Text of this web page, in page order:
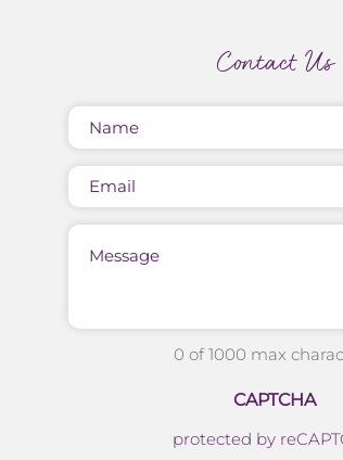
Contact Us
0 of 1000 max
CAPTCHA
protected by